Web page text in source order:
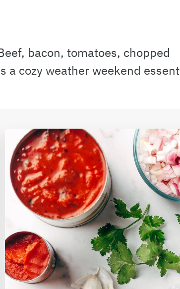
bacon, tomatoes, chopped
a cozy weather weekend